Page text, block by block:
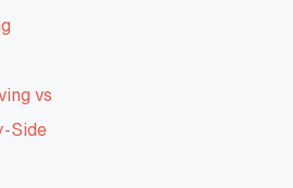
vs
Side